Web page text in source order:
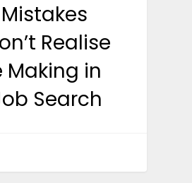
Realise
Making in
Search